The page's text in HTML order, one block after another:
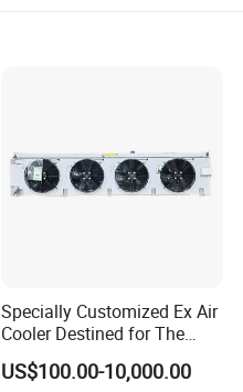
Specially Customized Ex Air
Cooler Destined for The
Argentine Market, Cooling
Capacity of 72 Kw
US$100.00-10,000.00